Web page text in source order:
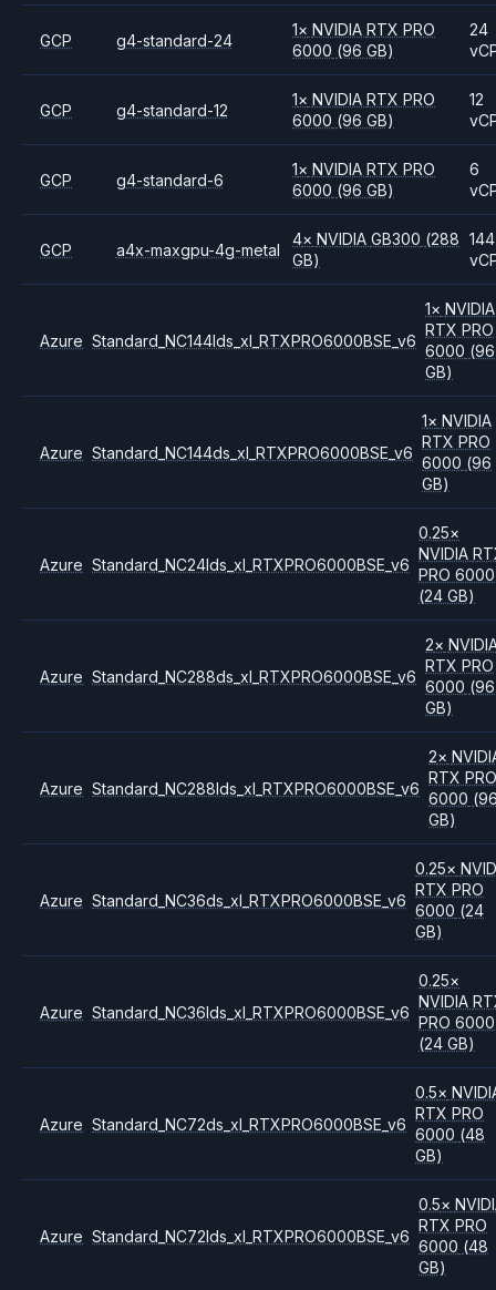
GCP g4-standard-24
1× NVIDIARTX PRO
6000 (96 GB)
24
GCP g4-standard-12
1× NVIDIARTX PRO
6000 (96 GB)
12
GCP g4-standard-6
1× NVIDIARTX PRO
6000 (96 GB)
6
GCP a4x-maxgpu-4g-metal
4× NVIDIAGB300 (288
GB)
144
Azure Standard_NC144lds_xl_RTXPRO6000BSE_v6
1× NVIDIA
RTX PRO
6000 (96
GB)
Azure Standard_NC144ds_xl_RTXPRO6000BSE_v6
1× NVIDIA
RTX PRO
6000 (96
GB)
Azure Standard_NC24lds_xl_RTXPRO6000BSE_v6
0.25×
NVIDIA
PRO 6000
(24 GB)
Azure Standard_NC288ds_xl_RTXPRO6000BSE_v6
2×
RTX PRO
6000 (96
GB)
Azure Standard_NC288lds_xl_RTXPRO6000BSE_v6
2×
RTX PRO
6000
GB)
Azure Standard_NC36ds_xl_RTXPRO6000BSE_v6
0.25×
RTX PRO
6000 (24
GB)
Azure Standard_NC36lds_xl_RTXPRO6000BSE_v6
0.25×
NVIDIA
PRO 6000
(24 GB)
Azure Standard_NC72ds_xl_RTXPRO6000BSE_v6
0.5×
RTX PRO
6000 (48
GB)
Azure Standard_NC72lds_xl_RTXPRO6000BSE_v6
0.5×
RTX PRO
6000 (48
GB)